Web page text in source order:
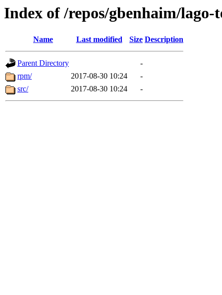
Index of /repos/gbenhaim/lago-
Name Last modified Size Description
Parent Directory
-
rpm/
2017-08-30 10:24
-
src/
2017-08-30 10:24 -